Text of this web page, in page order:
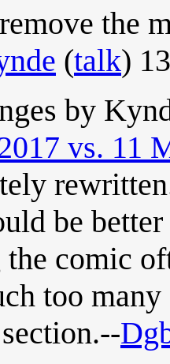
the
(talk)
by
vs. 11
be
the comic
too